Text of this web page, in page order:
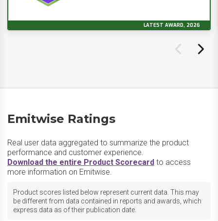
LATEST AWARD, 2026
Emitwise Ratings
Real user data aggregated to summarize the product
performance and customer experience.
Download the entire Product Scorecard to access
more information on Emitwise.
Product scores listed below represent current data. This may
be different from data contained in reports and awards, which
express data as of their publication date.